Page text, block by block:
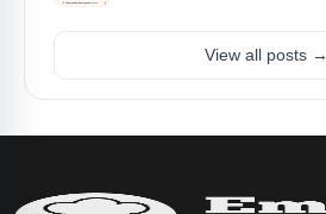
View all posts →